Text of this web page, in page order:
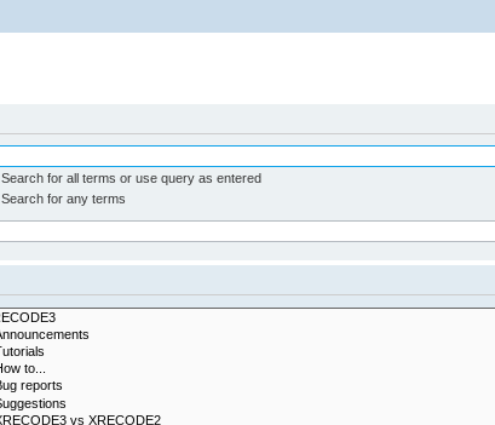
Search for all terms or use query as entered
Search for any terms